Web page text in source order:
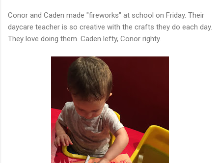
Conor and Caden made "fireworks" at school on Friday. Their
daycare teacher is so creative with the crafts they do each day.
They love doing them. Caden lefty, Conor righty.